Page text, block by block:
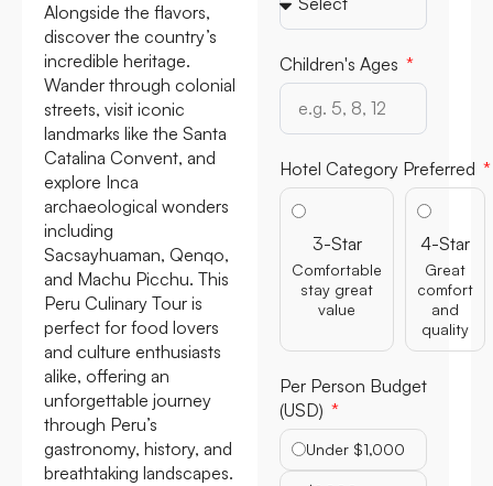
Alongside the flavors,
discover the country’s
incredible heritage.
Wander through colonial
streets, visit iconic
landmarks like the Santa
Catalina Convent, and
explore Inca
archaeological wonders
including
Sacsayhuaman, Qenqo,
and Machu Picchu. This
Peru Culinary Tour is
perfect for food lovers
and culture enthusiasts
alike, offering an
unforgettable journey
through Peru’s
gastronomy, history, and
breathtaking landscapes.
Children's Ages
Hotel Category Preferred
3-Star
Comfortable
stay great
4-Star
Great
comfort
and
quality
Per Person Budget
(USD)
Under $1,000